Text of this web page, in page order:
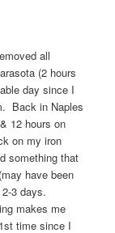
all
(2 hours
day since I
Back in Naples
12 hours on
on my iron
something that
have been
3 days.
makes me
time since I